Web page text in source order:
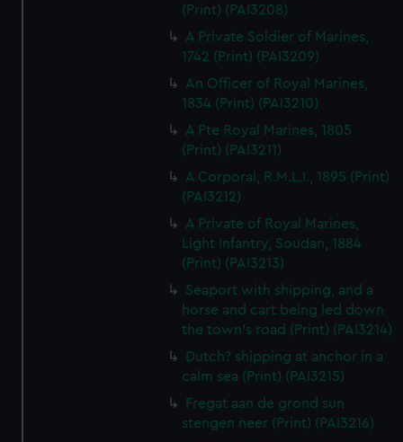
(Print) (PAI3208)
A Private Soldier of Marines,
1742 (Print) (PAI3209)
An Officer of Royal Marines,
1834 (Print) (PAI3210)
A Pte Royal Marines, 1805
(Print) (PAI3211)
A Corporal, R.M.L.I., 1895 (Print)
(PAI3212)
A Private of Royal Marines,
Light Infantry, Soudan, 1884
(Print) (PAI3213)
Seaport with shipping, and a
horse and cart being led down
the town's road (Print) (PAI3214)
Dutch? shipping at anchor in a
calm sea (Print) (PAI3215)
Fregat aan de grond sun
stengen neer (Print) (PAI3216)